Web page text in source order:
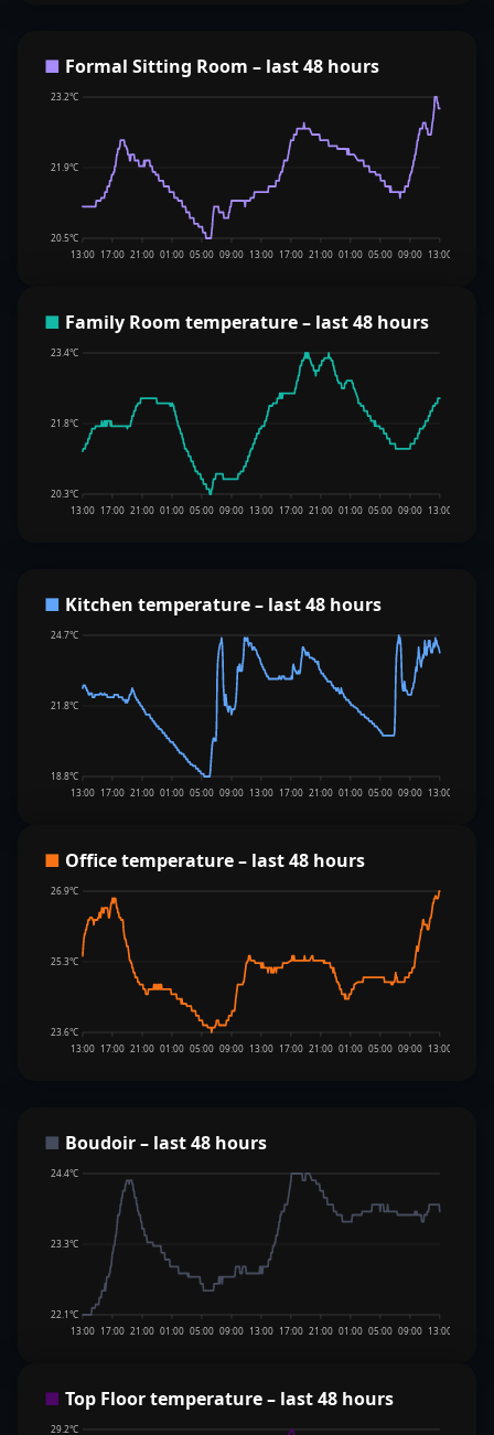
■ Formal Sitting Room – last 48 hours
23.2°C
21.9°C
20.5°C
13:00 17:00 21:00 01:00 05:00 09:00 13:00 17:00 21:00 01:00 05:00 09:00 13:00
■ Family Room temperature – last 48 hours
23.4°C
21.8°C
20.3°C
13:00 17:00 21:00 01:00 05:00 09:00 13:00 17:00 21:00 01:00 05:00 09:00 13:00
■ Kitchen temperature – last 48 hours
24.7°C
21.8°C
18.8°C
13:00 17:00 21:00 01:00 05:00 09:00 13:00 17:00 21:00 01:00 05:00 09:00 13:00
■ Office temperature – last 48 hours
26.9°C
25.3°C
23.6°C
13:00 17:00 21:00 01:00 05:00 09:00 13:00 17:00 21:00 01:00 05:00 09:00 13:00
■ Boudoir – last 48 hours
24.4°C
23.3°C
22.1°C
13:00 17:00 21:00 01:00 05:00 09:00 13:00 17:00 21:00 01:00 05:00 09:00 13:00
■ Top Floor temperature – last 48 hours
29.2°C